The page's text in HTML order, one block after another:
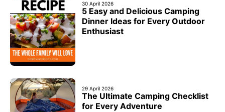
30 April 2026
5 Easy and Delicious Camping
Dinner Ideas for Every Outdoor
Enthusiast
29 April 2026
The Ultimate Camping Checklist
for Every Adventure